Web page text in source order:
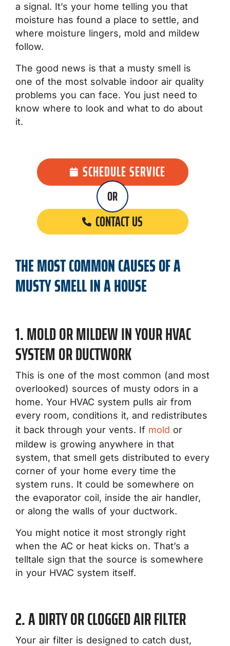
a signal. It’s your home telling you that
moisture has found a place to settle, and
where moisture lingers, mold and mildew
follow.
The good news is that a musty smell is
one of the most solvable indoor air quality
problems you can face. You just need to
know where to look and what to do about
it.
SCHEDULE SERVICE
CONTACT US
OR
THE MOST COMMON CAUSES OF A
MUSTY SMELL IN A HOUSE
1. MOLD OR MILDEW IN YOUR HVAC
SYSTEM OR DUCTWORK
This is one of the most common (and most
overlooked) sources of musty odors in a
home. Your HVAC system pulls air from
every room, conditions it, and redistributes
it back through your vents. If mold or
mildew is growing anywhere in that
system, that smell gets distributed to every
corner of your home every time the
system runs. It could be somewhere on
the evaporator coil, inside the air handler,
or along the walls of your ductwork.
You might notice it most strongly right
when the AC or heat kicks on. That’s a
telltale sign that the source is somewhere
in your HVAC system itself.
2. A DIRTY OR CLOGGED AIR FILTER
Your air filter is designed to catch dust,